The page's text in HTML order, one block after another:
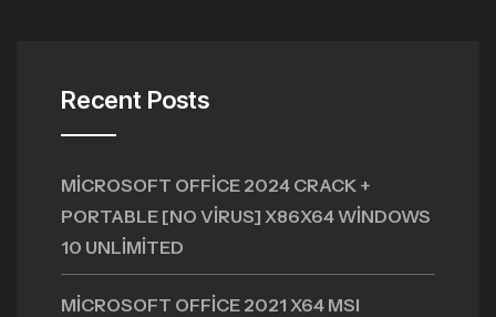
Recent Posts
MICROSOFT OFFICE 2024 CRACK +
PORTABLE [NO VIRUS] X86X64 WINDOWS
10 UNLIMITED
MICROSOFT OFFICE 2021 X64 MSI